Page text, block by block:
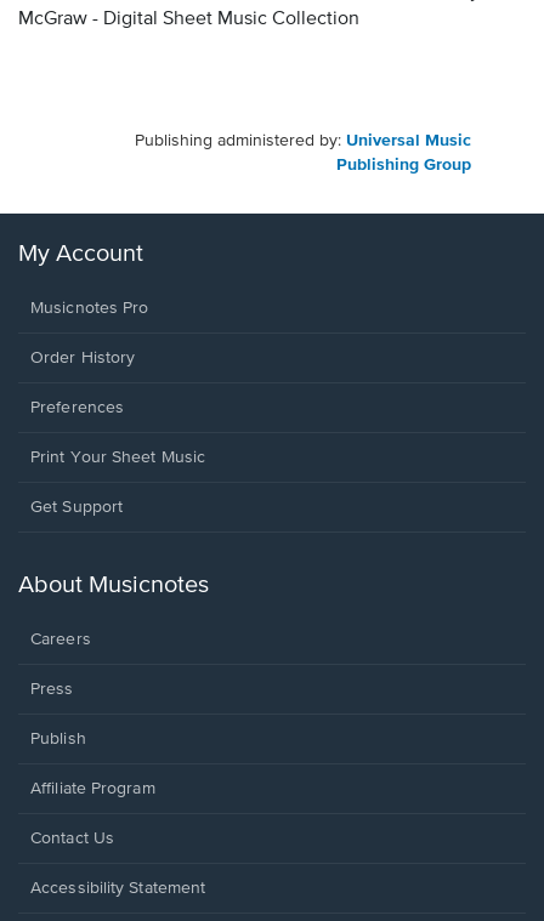
McGraw - Digital Sheet Music Collection
Publishing administered by: Universal Music
Publishing Group
My Account
Musicnotes Pro
Order History
Preferences
Print Your Sheet Music
Opens
new
Get Support
About Musicnotes
Careers
Press
Publish
Affiliate Program
Opens
a
Contact Us
Opens
Accessibility Statement